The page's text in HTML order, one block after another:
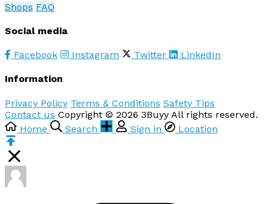
Shops FAQ
Social media
Facebook Instagram Twitter LinkedIn
Information
Privacy Policy Terms & Conditions Safety Tips
Contact us Copyright © 2026 3Buyy All rights reserved.
Home
Search Sign in Location